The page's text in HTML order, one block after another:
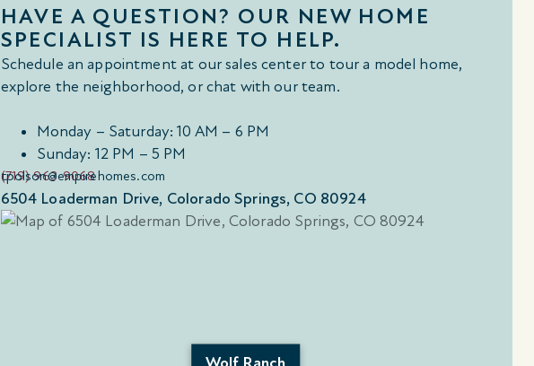
HAVE A QUESTION? OUR NEW HOME
SPECIALIST IS HERE TO HELP.
Schedule an appointment at our sales center to tour a model home,
explore the neighborhood, or chat with our team.
Monday – Saturday: 10 AM – 6 PM
Sunday: 12 PM – 5 PM
(719) 963-9068
tpolson@empirehomes.com
6504 Loaderman Drive, Colorado Springs, CO 80924